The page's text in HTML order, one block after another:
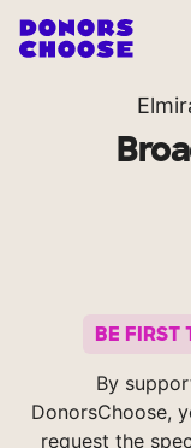
BE FIRST
By
DonorsChoose,
request the